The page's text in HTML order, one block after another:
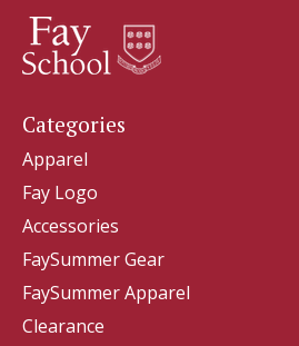
Categories
Apparel
Fay Logo
Accessories
FaySummer Gear
FaySummer Apparel
Clearance